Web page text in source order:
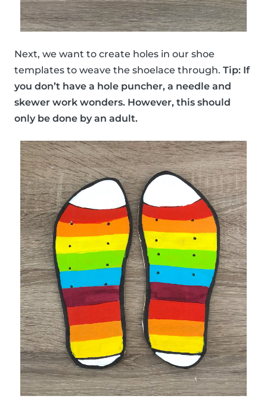
Next, we want to create holes in our shoe
templates to weave the shoelace through. Tip: If
you don’t have a hole puncher, a needle and
skewer work wonders. However, this should
only be done by an adult.